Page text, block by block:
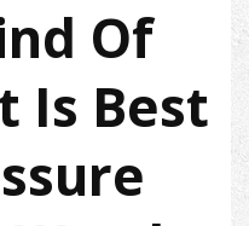
Of
Is Best